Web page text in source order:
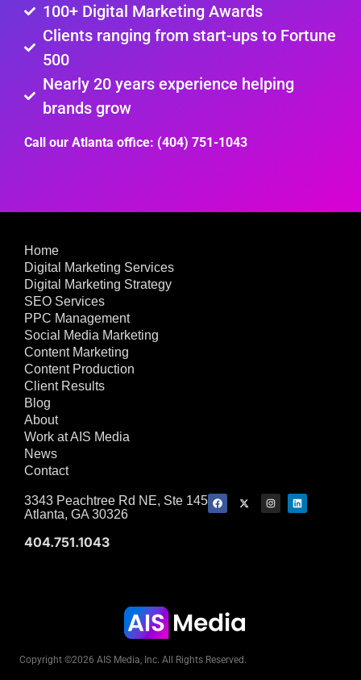
100+ Digital Marketing Awards
Clients ranging from start-ups to Fortune
500
Nearly 20 years experience helping
brands grow
Call our Atlanta office: (404) 751-1043
Home
Digital Marketing Services
Digital Marketing Strategy
SEO Services
PPC Management
Social Media Marketing
Content Marketing
Content Production
Client Results
Blog
About
Work at AIS Media
News
Contact
3343 Peachtree Rd NE, Ste 145
Atlanta, GA 30326
404.751.1043
Copyright ©2026 AIS Media, Inc. All Rights Reserved.